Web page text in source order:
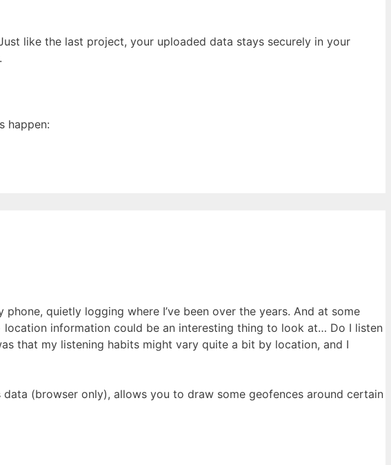
like the last project, your uploaded data stays securely in your
happen:
quietly logging where I’ve been over the years. And at some
information could be an interesting thing to look at… Do I listen
that my listening habits might vary quite a bit by location, and I
(browser only), allows you to draw some geofences around certain